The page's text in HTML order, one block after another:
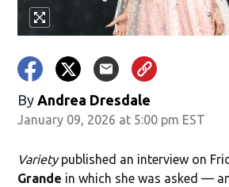
By Andrea Dresdale
January 09, 2026 at 5:00 pm EST
Varietypublished an interview on
Grande in which she was asked —